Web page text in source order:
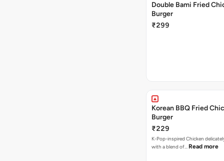
Double Bami Fried
Burger
₹299
Korean BBQ Fried
Burger
₹229
K-Pop-inspired Chicken
with a blend of… Read more